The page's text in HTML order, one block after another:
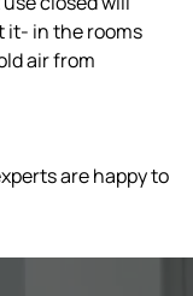
it- in the rooms
air from
are happy to